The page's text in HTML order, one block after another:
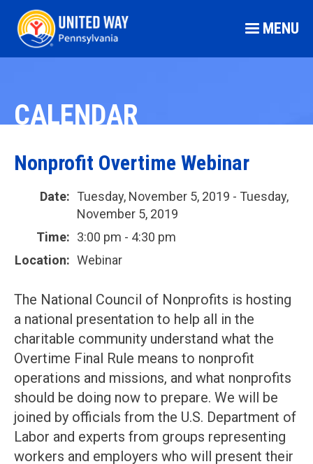
MENU
CALENDAR
Nonprofit Overtime Webinar
Date: Tuesday, November 5, 2019 - Tuesday,
November 5, 2019
Time: 3:00 pm - 4:30 pm
Location: Webinar
The National Council of Nonprofits is hosting
a national presentation to help all in the
charitable community understand what the
Overtime Final Rule means to nonprofit
operations and missions, and what nonprofits
should be doing now to prepare. We will be
joined by officials from the U.S. Department of
Labor and experts from groups representing
workers and employers who will present their